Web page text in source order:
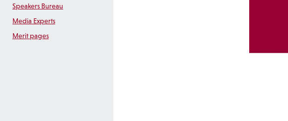
Speakers Bureau
Media Experts
Merit pages